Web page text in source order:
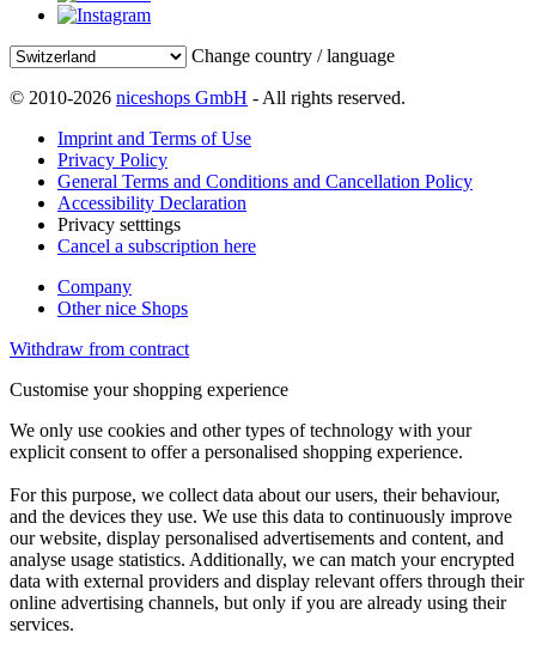
Change country / language
© 2010-2026 niceshops GmbH - All rights reserved.
Imprint and Terms of Use
Privacy Policy
General Terms and Conditions and Cancellation Policy
Accessibility Declaration
Privacy setttings
Cancel a subscription here
Company
Other nice Shops
Withdraw from contract
Customise your shopping experience
We only use cookies and other types of technology with your
explicit consent to offer a personalised shopping experience.
For this purpose, we collect data about our users, their behaviour,
and the devices they use. We use this data to continuously improve
our website, display personalised advertisements and content, and
analyse usage statistics. Additionally, we can match your encrypted
data with external providers and display relevant offers through their
online advertising channels, but only if you are already using their
services.